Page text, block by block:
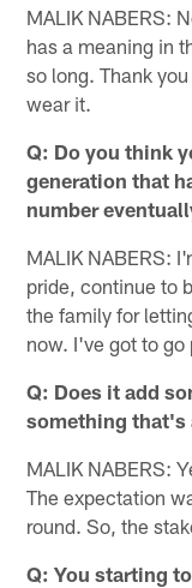
MALIK NABERS:
has a meaning in
so long. Thank
wear it.
Q: Do you think
generation that
number
MALIK NABERS:
pride, continue to
the family for
now. I've got to go
Q: Does it add
something that's
MALIK NABERS:
The expectation
round. So, the
Q: You starting